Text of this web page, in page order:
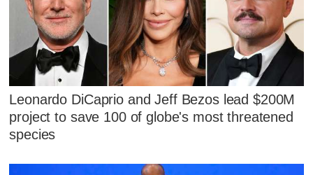
Leonardo DiCaprio and Jeff Bezos lead $200M
project to save 100 of globe's most threatened
species